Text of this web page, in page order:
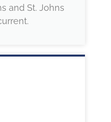
and St. Johns